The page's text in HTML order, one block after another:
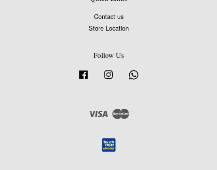
Contact us
Store Location
Follow Us
Facebook Instagram
Visa Master